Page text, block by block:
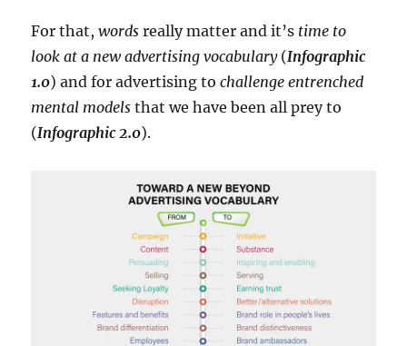
For that,words really matter and it’s time to
look at a new advertising vocabulary (Infographic
1.0) and for advertising tochallenge entrenched
mental modelsthat we have been all prey to
(Infographic 2.0).